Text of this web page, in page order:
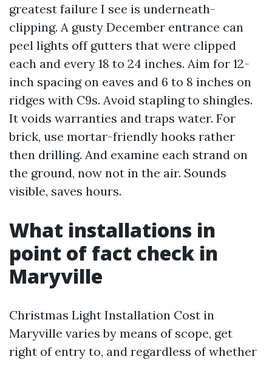
greatest failure I see is underneath-
clipping. A gusty December entrance can
peel lights off gutters that were clipped
each and every 18 to 24 inches. Aim for 12-
inch spacing on eaves and 6 to 8 inches on
ridges with C9s. Avoid stapling to shingles.
It voids warranties and traps water. For
brick, use mortar-friendly hooks rather
then drilling. And examine each strand on
the ground, now not in the air. Sounds
visible, saves hours.
What installations in
point of fact check in
Maryville
Christmas Light Installation Cost in
Maryville varies by means of scope, get
right of entry to, and regardless of whether